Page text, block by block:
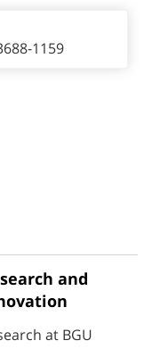
1159
and
at BGU